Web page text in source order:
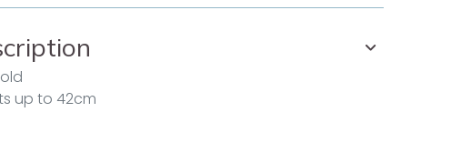
up to 42cm